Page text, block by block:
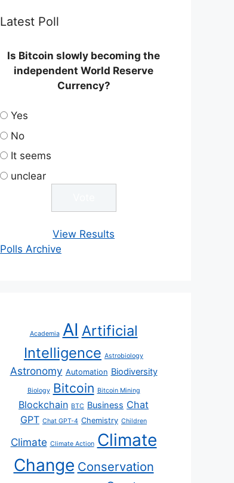
Latest Poll
Is Bitcoin slowly becoming the
independent World Reserve
Currency?
Yes
No
It seems
unclear
View Results
Polls Archive
Academia AI Artificial
Intelligence Astrobiology
Astronomy Automation Biodiversity
Biology Bitcoin Bitcoin Mining
Blockchain BTC Business Chat
GPT Chat GPT-4 Chemistry Children
Climate Climate Action Climate
Change Conservation